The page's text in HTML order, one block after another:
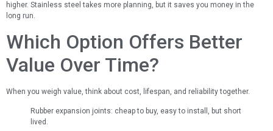
higher. Stainless steel takes more planning, but it saves you money in the
long run.
Which Option Offers Better
Value Over Time?
When you weigh value, think about cost, lifespan, and reliability together.
Rubber expansion joints: cheap to buy, easy to install, but short
lived.